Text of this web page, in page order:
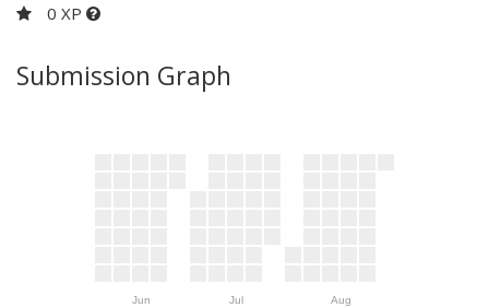
0 XP
Submission Graph
Jun Jul Aug